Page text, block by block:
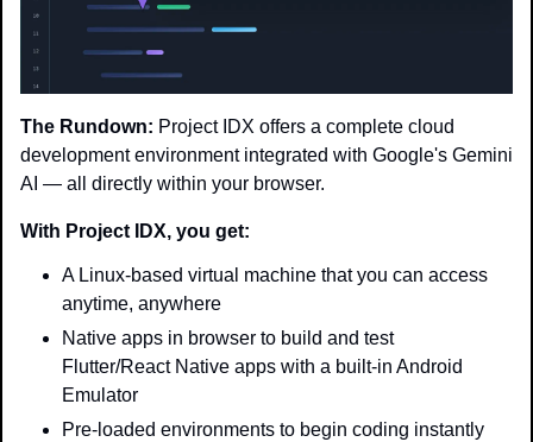
The Rundown: Project IDX offers a complete cloud
development environment integrated with Google's Gemini
AI — all directly within your browser.
With Project IDX, you get:
A Linux-based virtual machine that you can access
anytime, anywhere
Native apps in browser to build and test
Flutter/React Native apps with a built-in Android
Emulator
Pre-loaded environments to begin coding instantly